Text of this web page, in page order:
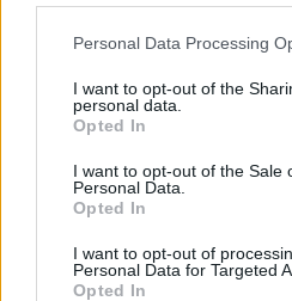
Personal Data Processing
I want to opt-out of the
personal data.
Opted In
I want to opt-out of the Sale
Personal Data.
Opted In
I want to opt-out of
Personal Data for Targeted
Opted In